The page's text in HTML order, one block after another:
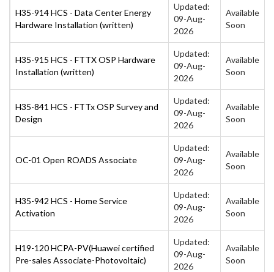
H35-914 HCS - Data Center Energy
Hardware Installation (written)
Updated:
09-Aug-
2026
Available
Soon
H35-915 HCS - FTTX OSP Hardware
Installation (written)
Updated:
09-Aug-
2026
Available
Soon
H35-841 HCS - FTTx OSP Survey and
Design
Updated:
09-Aug-
2026
Available
Soon
OC-01 Open ROADS Associate
Updated:
09-Aug-
2026
Available
Soon
H35-942 HCS - Home Service
Activation
Updated:
09-Aug-
2026
Available
Soon
H19-120 HCPA-PV(Huawei certified
Pre-sales Associate-Photovoltaic)
Updated:
09-Aug-
2026
Available
Soon